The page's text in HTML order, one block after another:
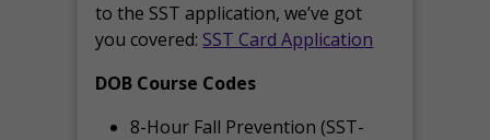
to the SST application, we’ve got
you covered: SST Card Application
DOB Course Codes
8-Hour Fall Prevention (SST-